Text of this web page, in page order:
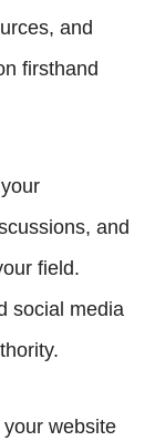
and
firsthand
and
field.
social media
your website